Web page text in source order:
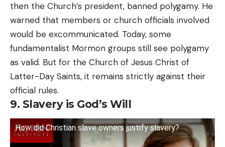
then the Church’s president, banned polygamy. He
warned that members or church officials involved
would be excommunicated. Today, some
fundamentalist Mormon groups still see polygamy
as valid. But for the Church of Jesus Christ of
Latter-Day Saints, it remains strictly against their
official rules.
9. Slavery is God’s Will
How did Christian slave owners justify slavery?